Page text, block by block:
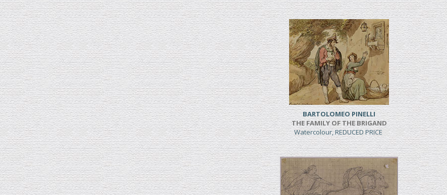
BARTOLOMEO PINELLI
THE FAMILY OF THE BRIGAND
Watercolour, REDUCED PRICE